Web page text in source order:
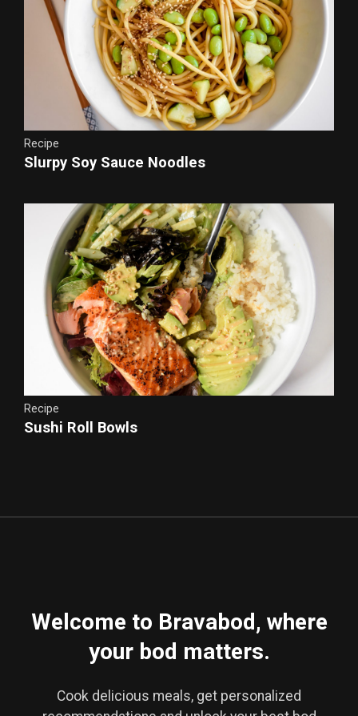
Recipe
Slurpy Soy Sauce Noodles
Recipe
Sushi Roll Bowls
Welcome to Bravabod, where
your bod matters.
Cook delicious meals, get personalized